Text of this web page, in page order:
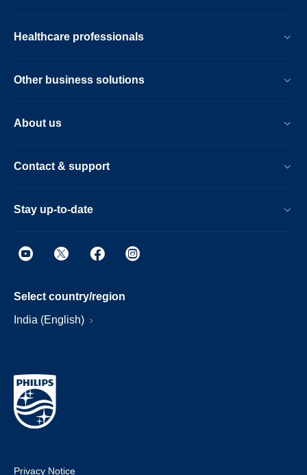
Healthcare professionals
Other business solutions
About us
Contact & support
Stay up-to-date
Select country/region
India (English)
Privacy Notice